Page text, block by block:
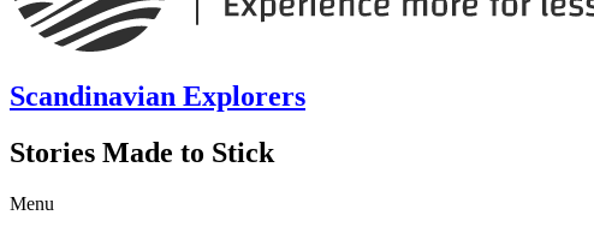
Scandinavian Explorers
Stories Made to Stick
Menu